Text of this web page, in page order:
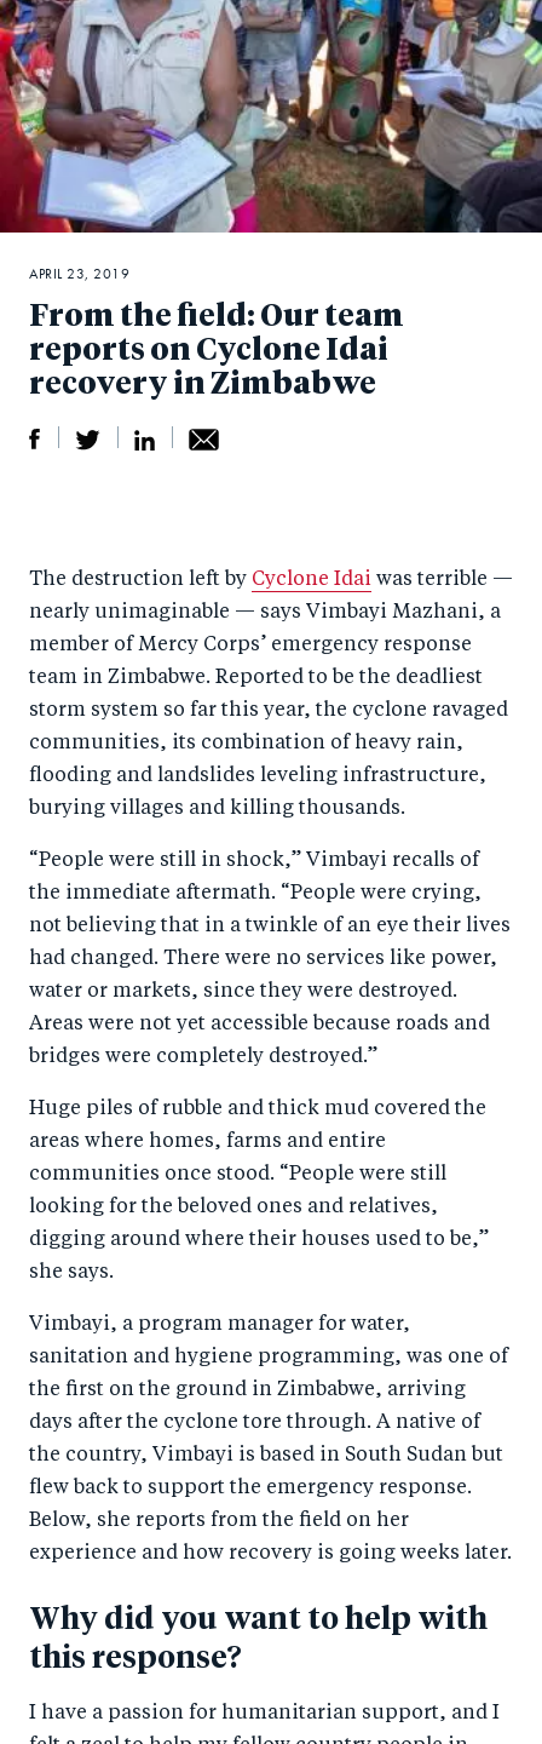
From the field: Our team
reports on Cyclone Idai
recovery in Zimbabwe
r
e
n
F
a
c
b
o
o
k
e
o
wi
tt
er
r
e
Li
n
k
d
I
n
by
e
m
ail
APRIL 23, 2019
The destruction left by Cyclone Idai was terrible —
nearly unimaginable — says Vimbayi Mazhani, a
member of Mercy Corps’ emergency response
team in Zimbabwe. Reported to be the deadliest
storm system so far this year, the cyclone ravaged
communities, its combination of heavy rain,
flooding and landslides leveling infrastructure,
burying villages and killing thousands.
“People were still in shock,” Vimbayi recalls of
the immediate aftermath. “People were crying,
not believing that in a twinkle of an eye their lives
had changed. There were no services like power,
water or markets, since they were destroyed.
Areas were not yet accessible because roads and
bridges were completely destroyed.”
Huge piles of rubble and thick mud covered the
areas where homes, farms and entire
communities once stood. “People were still
looking for the beloved ones and relatives,
digging around where their houses used to be,”
she says.
Vimbayi, a program manager for water,
sanitation and hygiene programming, was one of
the first on the ground in Zimbabwe, arriving
days after the cyclone tore through. A native of
the country, Vimbayi is based in South Sudan but
flew back to support the emergency response.
Below, she reports from the field on her
experience and how recovery is going weeks later.
Why did you want to help with
this response?
I have a passion for humanitarian support, and I